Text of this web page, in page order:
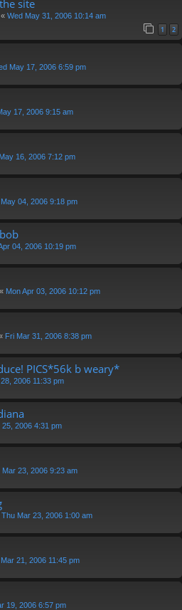
site
« Wed May 31, 2006 10:14 am
1 2
May 17, 2006 6:59 pm
17, 2006 9:15 am
16, 2006 7:12 pm
04, 2006 9:18 pm
04, 2006 10:19 pm
« Mon Apr 03, 2006 10:12 pm
Fri Mar 31, 2006 8:38 pm
PICS*56k b weary*
2006 11:33 pm
25, 2006 4:31 pm
Mar 23, 2006 9:23 am
Thu Mar 23, 2006 1:00 am
21, 2006 11:45 pm
19, 2006 6:57 pm